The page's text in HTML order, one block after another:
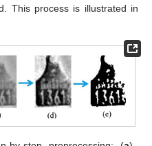
This process is illustrated in